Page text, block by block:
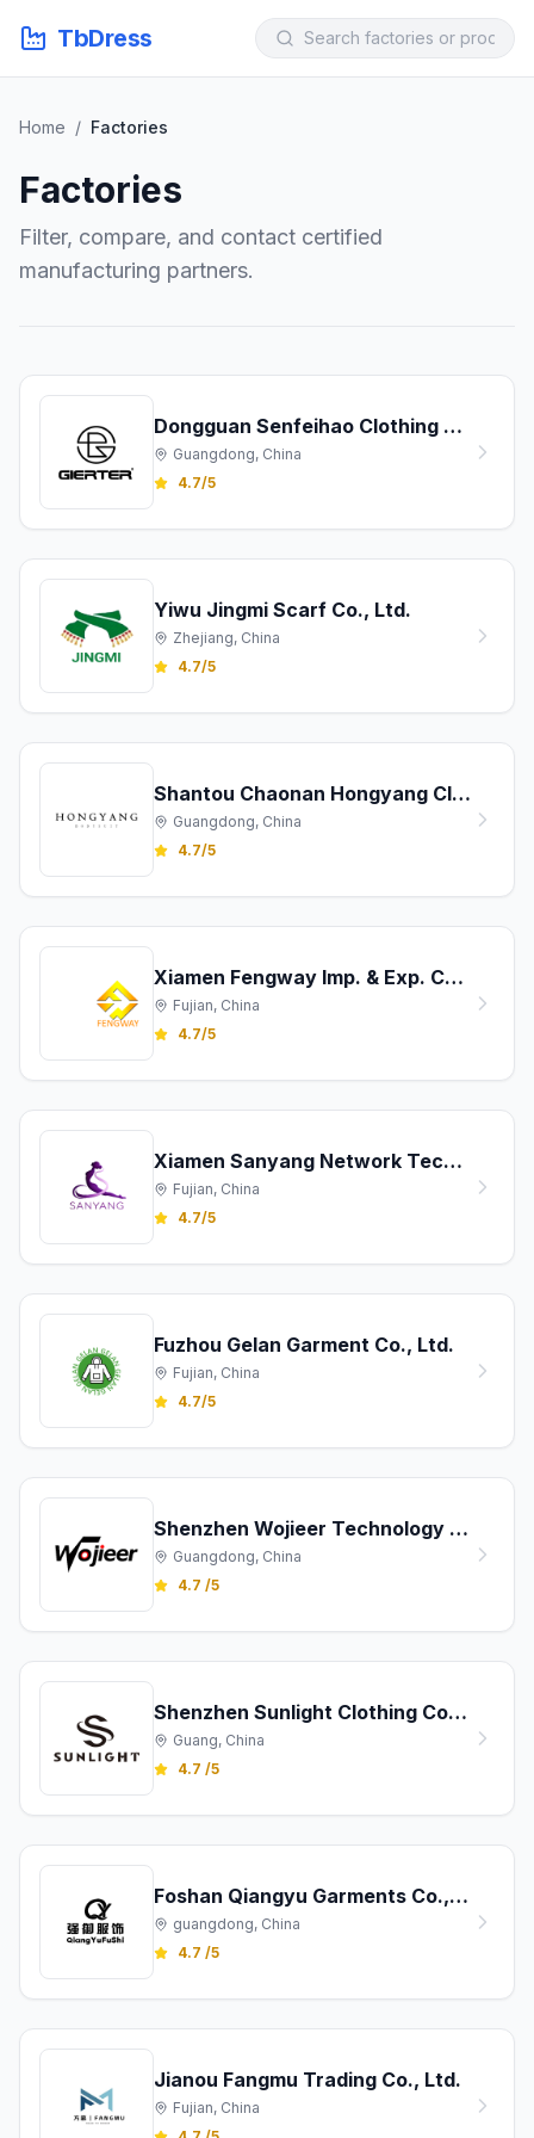
TbDress
Home / Factories
Factories
Filter, compare, and contact certified
manufacturing partners.
Dongguan Senfeihao Clothing Co., Ltd.
Guangdong, China
4.7/5
Yiwu Jingmi Scarf Co., Ltd.
Zhejiang, China
4.7/5
Shantou Chaonan Hongyang Clothing Co., Ltd.
Guangdong, China
4.7/5
Xiamen Fengway Imp. & Exp. Co., Ltd.
Fujian, China
4.7/5
Xiamen Sanyang Network Technology Co., Ltd.
Fujian, China
4.7/5
Fuzhou Gelan Garment Co., Ltd.
Fujian, China
4.7/5
Shenzhen Wojieer Technology Co., Ltd.
Guangdong, China
4.7 /5
Shenzhen Sunlight Clothing Co., Ltd.
Guang, China
4.7 /5
Foshan Qiangyu Garments Co., Ltd.
guangdong, China
4.7 /5
Jianou Fangmu Trading Co., Ltd.
Fujian, China